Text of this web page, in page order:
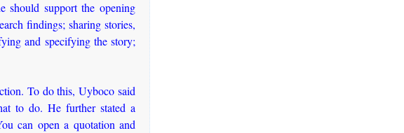
should support the opening
findings; sharing stories,
and specifying the story;
To do this, Uyboco said
to do. He further stated a
can open a quotation and